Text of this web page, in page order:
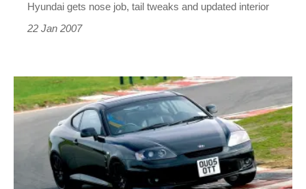
Hyundai gets nose job, tail tweaks and updated interior
22 Jan 2007
Hyundai
Coupe